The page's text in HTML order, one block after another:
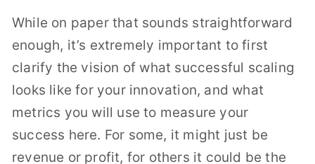
While on paper that sounds straightforward
enough, it’s extremely important to first
clarify the vision of what successful scaling
looks like for your innovation, and what
metrics you will use to measure your
success here. For some, it might just be
revenue or profit, for others it could be the